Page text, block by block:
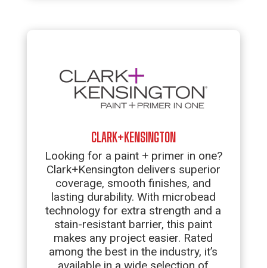
CLARK+KENSINGTON
Looking for a paint + primer in one?
Clark+Kensington delivers superior
coverage, smooth finishes, and
lasting durability. With microbead
technology for extra strength and a
stain-resistant barrier, this paint
makes any project easier. Rated
among the best in the industry, it’s